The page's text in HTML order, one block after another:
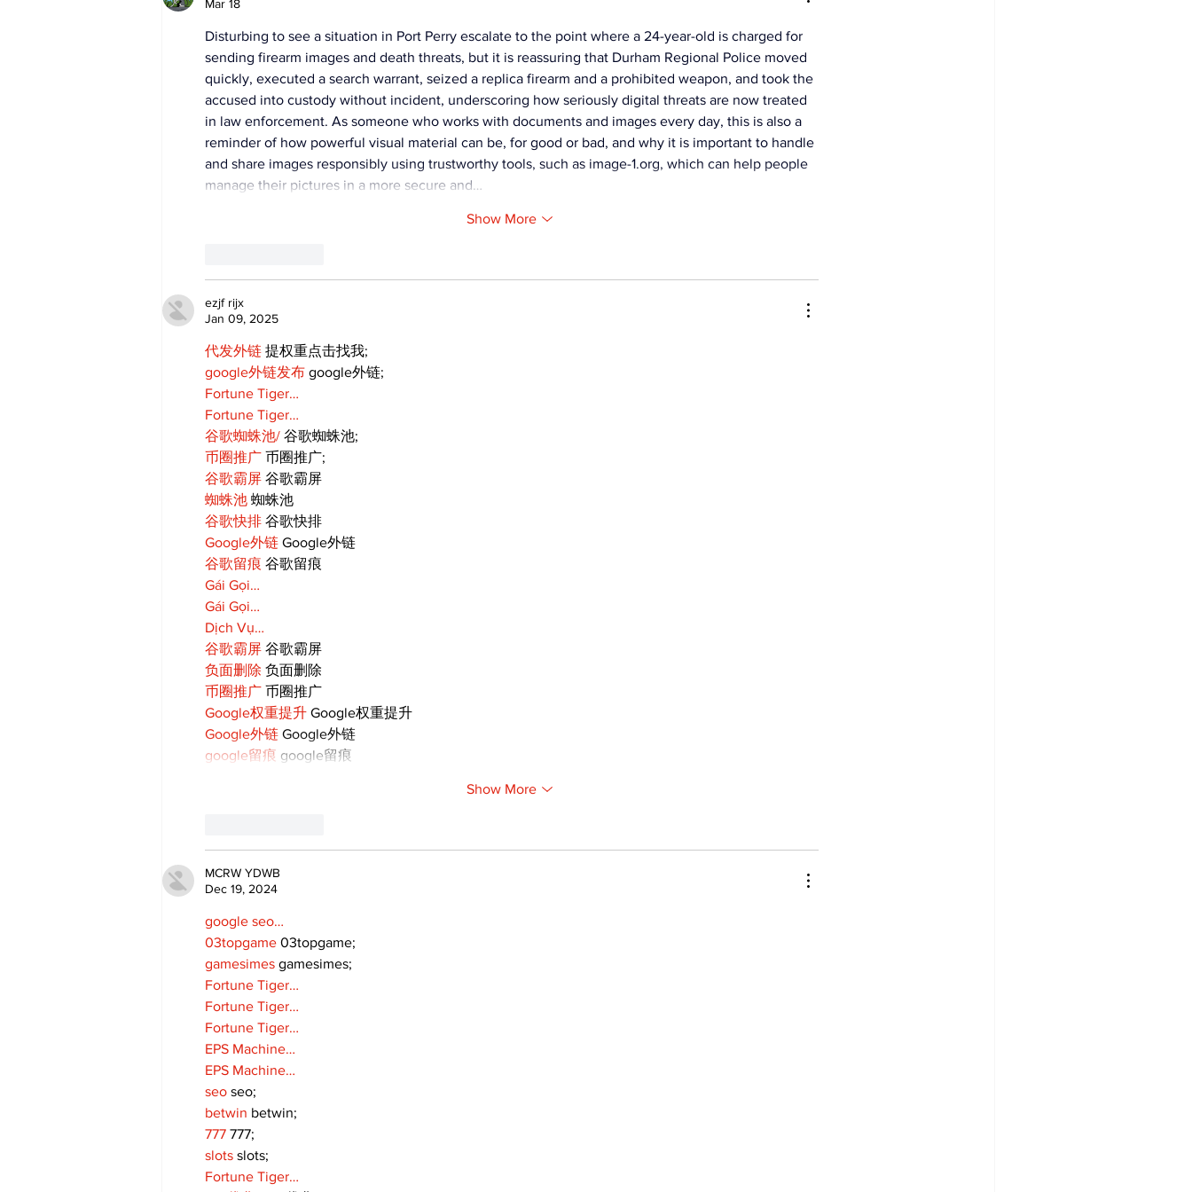
Mar 18
Disturbing to see a situation in Port Perry escalate to the point where a 24-year-old is charged for
sending firearm images and death threats, but it is reassuring that Durham Regional Police moved
quickly, executed a search warrant, seized a replica firearm and a prohibited weapon, and took the
accused into custody without incident, underscoring how seriously digital threats are now treated
in law enforcement. As someone who works with documents and images every day, this is also a
reminder of how powerful visual material can be, for good or bad, and why it is important to handle
and share images responsibly using trustworthy tools, such as image-1.org, which can help people
manage their pictures in a more secure and…
Show More
ezjf rijx
Jan 09, 2025
代发外链 提权重点击找我;
google外链发布 google外链;
Fortune Tiger…
Fortune Tiger…
谷歌蜘蛛池/ 谷歌蜘蛛池;
币圈推广 币圈推广;
谷歌霸屏 谷歌霸屏
蜘蛛池 蜘蛛池
谷歌快排 谷歌快排
Google外链 Google外链
谷歌留痕 谷歌留痕
Gái Gọi…
Gái Gọi…
Dịch Vụ…
谷歌霸屏 谷歌霸屏
负面删除 负面删除
币圈推广 币圈推广
Google权重提升 Google权重提升
Google外链 Google外链
google留痕 google留痕
Show More
MCRW YDWB
Dec 19, 2024
google seo…
03topgame 03topgame;
gamesimes gamesimes;
Fortune Tiger…
Fortune Tiger…
Fortune Tiger…
EPS Machine…
EPS Machine…
seo seo;
betwin betwin;
777 777;
slots slots;
Fortune Tiger…